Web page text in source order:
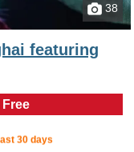
38
featuring